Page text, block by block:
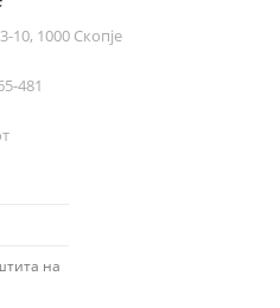
10, 1000 Скопје
481
на